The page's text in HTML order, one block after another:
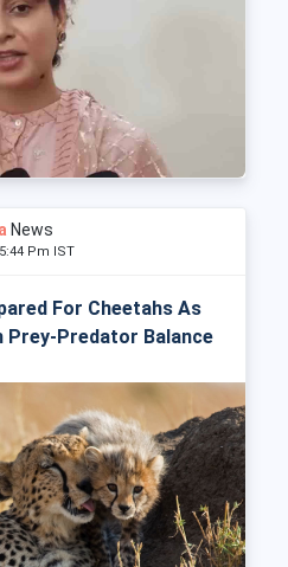
News
Pm IST
For Cheetahs As
Prey-Predator Balance